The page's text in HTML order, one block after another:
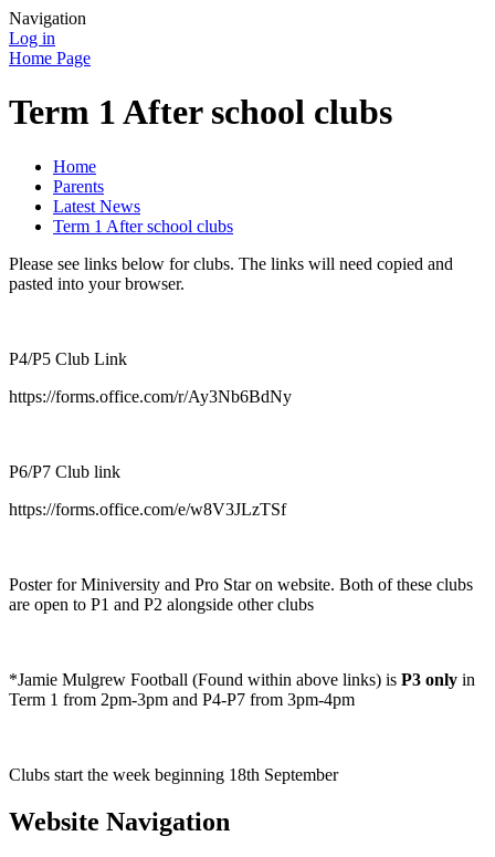
Navigation
Log in
Home Page
Term 1 After school clubs
Home
Parents
Latest News
Term 1 After school clubs
Please see links below for clubs. The links will need copied and
pasted into your browser.
P4/P5 Club Link
https://forms.office.com/r/Ay3Nb6BdNy
P6/P7 Club link
https://forms.office.com/e/w8V3JLzTSf
Poster for Miniversity and Pro Star on website. Both of these clubs
are open to P1 and P2 alongside other clubs
*Jamie Mulgrew Football (Found within above links) is P3 only in
Term 1 from 2pm-3pm and P4-P7 from 3pm-4pm
Clubs start the week beginning 18th September
Website Navigation